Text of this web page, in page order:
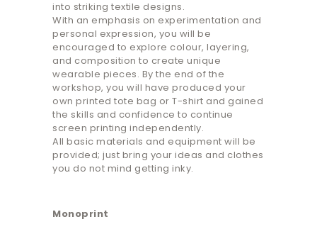
into striking textile designs.
With an emphasis on experimentation and
personal expression, you will be
encouraged to explore colour, layering,
and composition to create unique
wearable pieces. By the end of the
workshop, you will have produced your
own printed tote bag or T-shirt and gained
the skills and confidence to continue
screen printing independently.
All basic materials and equipment will be
provided; just bring your ideas and clothes
you do not mind getting inky.
Monoprint